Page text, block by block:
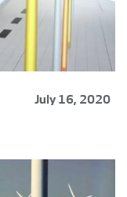
July 16, 2020